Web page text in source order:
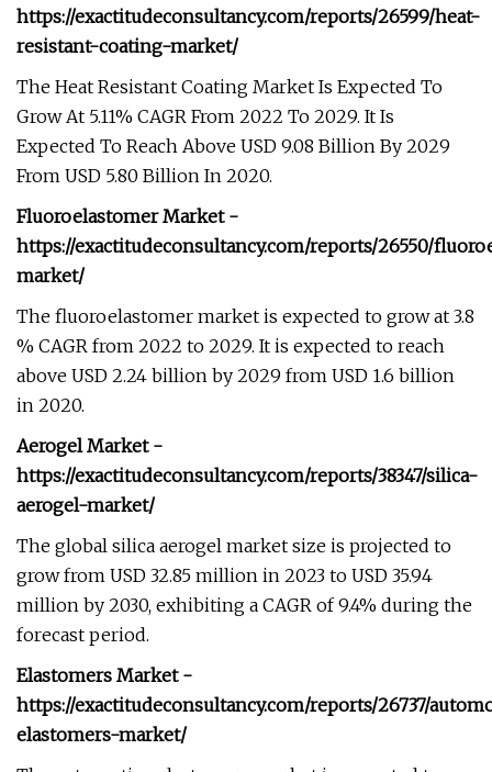
https://exactitudeconsultancy.com/reports/26599/heat-
resistant-coating-market/
The Heat Resistant Coating Market Is Expected To
Grow At 5.11% CAGR From 2022 To 2029. It Is
Expected To Reach Above USD 9.08 Billion By 2029
From USD 5.80 Billion In 2020.
Fluoroelastomer Market -
https://exactitudeconsultancy.com/reports/26550/
market/
The fluoroelastomer market is expected to grow at 3.8
% CAGR from 2022 to 2029. It is expected to reach
above USD 2.24 billion by 2029 from USD 1.6 billion
in 2020.
Aerogel Market -
https://exactitudeconsultancy.com/reports/38347/silica-
aerogel-market/
The global silica aerogel market size is projected to
grow from USD 32.85 million in 2023 to USD 35.94
million by 2030, exhibiting a CAGR of 9.4% during the
forecast period.
Elastomers Market -
https://exactitudeconsultancy.com/reports/26737/
elastomers-market/